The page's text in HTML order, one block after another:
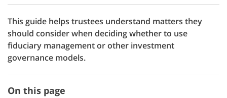
This guide helps trustees understand matters they
should consider when deciding whether to use
fiduciary management or other investment
governance models.
On this page